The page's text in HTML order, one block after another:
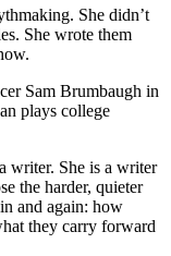
She didn’t
She wrote them
Sam Brumbaugh in
plays college
writer. She is a writer
the harder, quieter
and again: how
they carry forward